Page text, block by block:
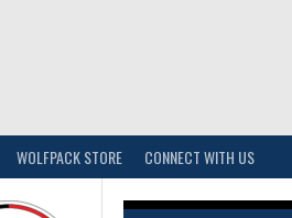
WOLFPACK STORE CONNECT WITH US